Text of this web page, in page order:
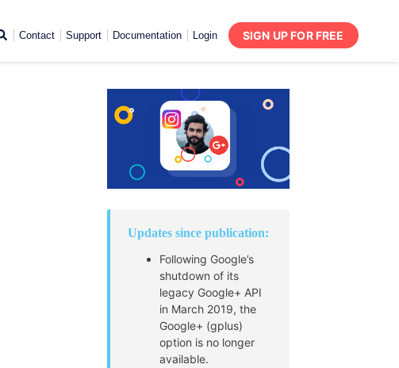
Contact Support Documentation Login SIGN UP FOR FREE
Updates since publication:
Following Google’s
shutdown of its
legacy Google+ API
in March 2019, the
Google+ (gplus)
option is no longer
available.